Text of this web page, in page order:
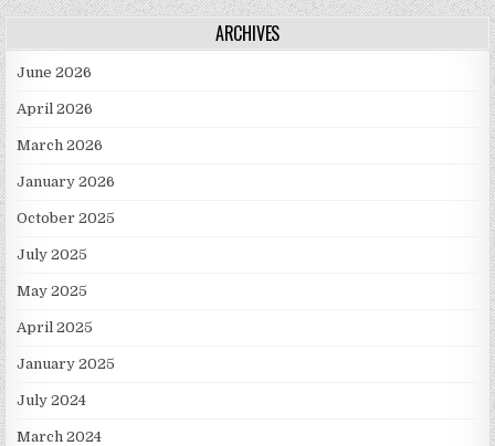
ARCHIVES
June 2026
April 2026
March 2026
January 2026
October 2025
July 2025
May 2025
April 2025
January 2025
July 2024
March 2024